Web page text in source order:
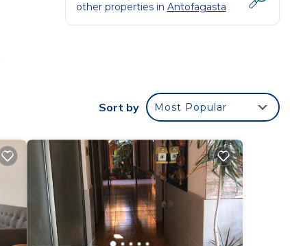
other properties in Antofagasta
Sort by Most Popular